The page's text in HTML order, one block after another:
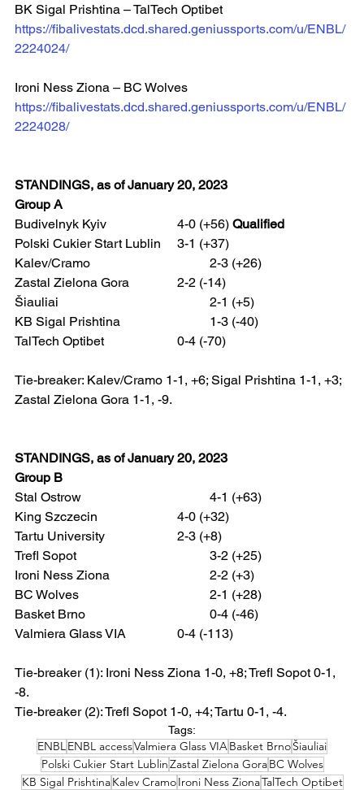
BK Sigal Prishtina – TalTech Optibet
https://fibalivestats.dcd.shared.geniussports.com/u/ENBL/
2224024/
Ironi Ness Ziona – BC Wolves
https://fibalivestats.dcd.shared.geniussports.com/u/ENBL/
2224028/
STANDINGS, as of January 20, 2023
Group A
Budivelnyk Kyiv 			4-0 (+56) Qualified
Polski Cukier Start Lublin  	3-1 (+37)
Kalev/Cramo 				2-3 (+26)
Zastal Zielona Gora 		2-2 (-14)
Šiauliai 					2-1 (+5)
KB Sigal Prishtina 			1-3 (-40)
TalTech Optibet 			0-4 (-70)
Tie-breaker: Kalev/Cramo 1-1, +6; Sigal Prishtina 1-1, +3;
Zastal Zielona Gora 1-1, -9.
STANDINGS, as of January 20, 2023
Group B
Stal Ostrow				4-1 (+63)
King Szczecin 			4-0 (+32)
Tartu University			2-3 (+8)
Trefl Sopot 				3-2 (+25)
Ironi Ness Ziona 			2-2 (+3)
BC Wolves				2-1 (+28)
Basket Brno 				0-4 (-46)
Valmiera Glass VIA 		0-4 (-113)
Tie-breaker (1): Ironi Ness Ziona 1-0, +8; Trefl Sopot 0-1,
-8.
Tie-breaker (2): Trefl Sopot 1-0, +4; Tartu 0-1, -4.
Tags:
ENBL ENBL accessValmiera Glass VIA Basket BrnoŠiauliai
Polski Cukier Start LublinZastal Zielona GoraBC Wolves
KB Sigal PrishtinaKalev CramoIroni Ness ZionaTalTech Optibet